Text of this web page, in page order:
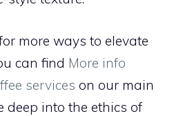
more ways to elevate
can find More info
services on our main
deep into the ethics of